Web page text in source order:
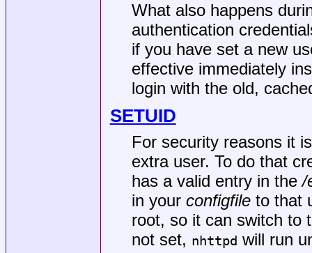
What also happens
authentication
if you have set a new
effective immediately
login with the old,
SETUID
For security reasons it
extra user. To do that
has a valid entry in the/
in your configfileto that
root, so it can switch to
not set, nhttpd will run